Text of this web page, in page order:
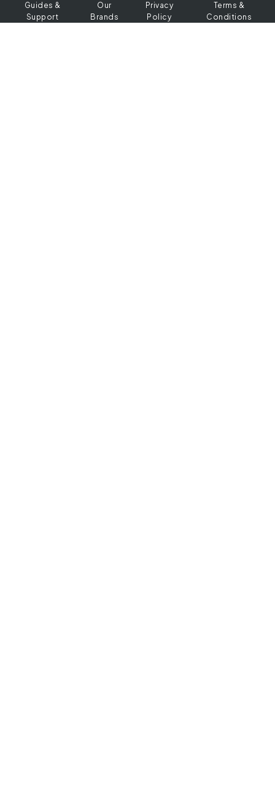
Guides &
Support
Our
Brands
Privacy
Policy
Terms &
Conditions